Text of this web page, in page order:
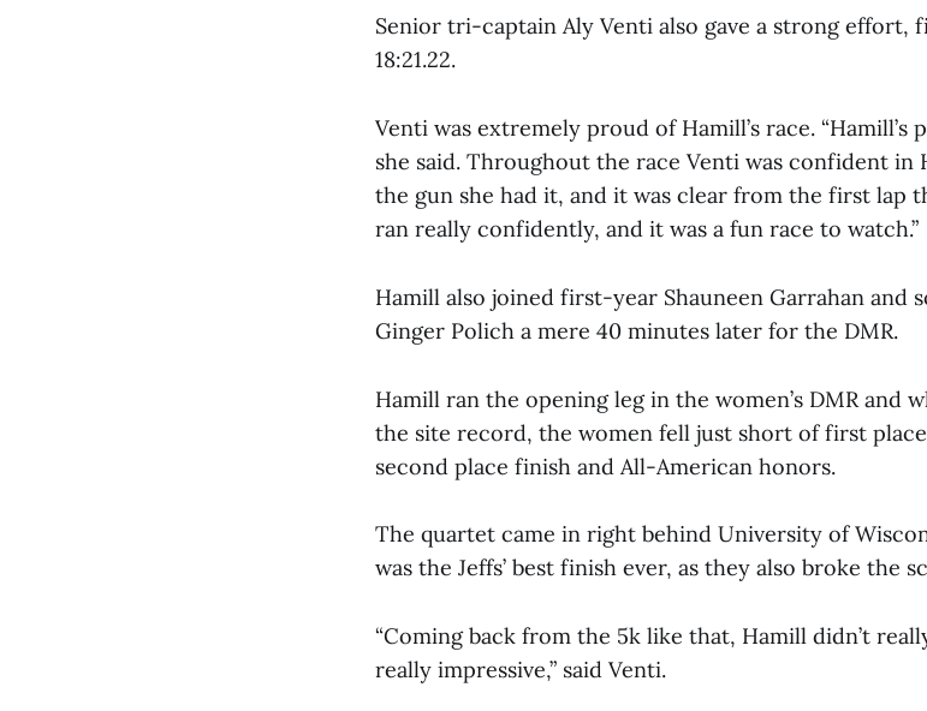
Senior tri-captain Aly Venti also gave a strong effort,
18:21.22.
Venti was extremely proud of Hamill’s race. “Hamill’s
she said. Throughout the race Venti was confident in
the gun she had it, and it was clear from the first lap
ran really confidently, and it was a fun race to watch.”
Hamill also joined first-year Shauneen Garrahan and
Ginger Polich a mere 40 minutes later for the DMR.
Hamill ran the opening leg in the women’s DMR and
the site record, the women fell just short of first
second place finish and All-American honors.
The quartet came in right behind University of
was the Jeffs’ best finish ever, as they also broke the
“Coming back from the 5k like that, Hamill didn’t
really impressive,” said Venti.